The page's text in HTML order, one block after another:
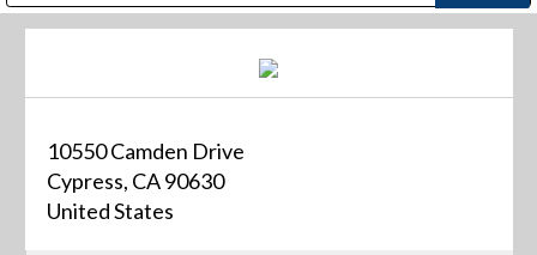
10550 Camden Drive
Cypress, CA 90630
United States